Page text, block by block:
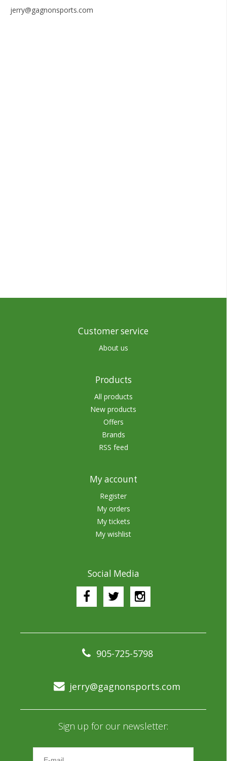
jerry@gagnonsports.com
Customer service
About us
Products
All products
New products
Offers
Brands
RSS feed
My account
Register
My orders
My tickets
My wishlist
Social Media
905-725-5798
jerry@gagnonsports.com
Sign up for our newsletter: